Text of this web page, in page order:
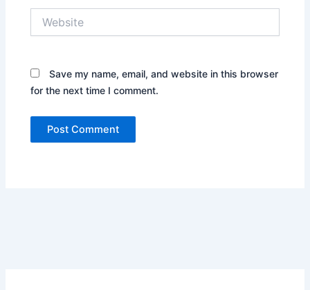
Save my name, email, and website in this browser
for the next time I comment.